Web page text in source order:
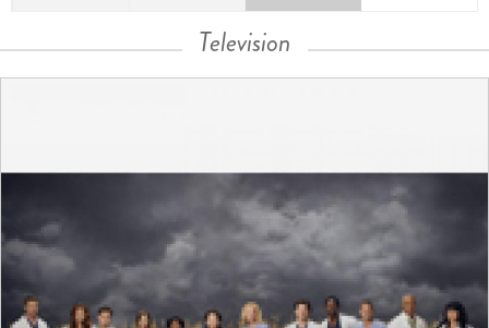
Television